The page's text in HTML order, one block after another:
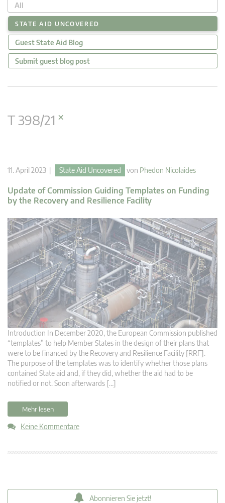
All
STATE AID UNCOVERED
Guest State Aid Blog
Submit guest blog post
T 398/21 ×
11. April 2023 | State Aid Uncovered von Phedon Nicolaides
Update of Commission Guiding Templates on Funding
by the Recovery and Resilience Facility
Introduction In December 2020, the European Commission published
“templates” to help Member States in the design of their plans that
were to be financed by the Recovery and Resilience Facility [RRF].
The purpose of the templates was to identify whether those plans
contained State aid and, if they did, whether the aid had to be
notified or not. Soon afterwards […]
Mehr lesen
Keine Kommentare
Abonnieren Sie jetzt!